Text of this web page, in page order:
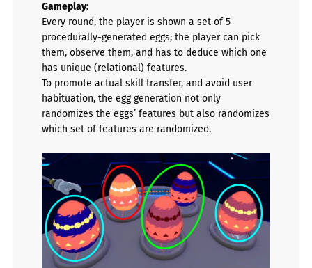
Gameplay:
Every round, the player is shown a set of 5
procedurally-generated eggs; the player can pick
them, observe them, and has to deduce which one
has unique (relational) features.
To promote actual skill transfer, and avoid user
habituation, the egg generation not only
randomizes the eggs’ features but also randomizes
which set of features are randomized.